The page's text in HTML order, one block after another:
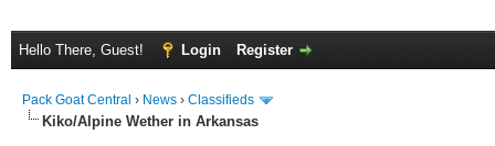
Hello There, Guest! Login Register
Pack Goat Central › News › Classifieds
Kiko/Alpine Wether in Arkansas